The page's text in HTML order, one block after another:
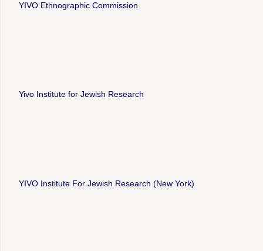
YIVO Ethnographic Commission
Yivo Institute for Jewish Research
YIVO Institute For Jewish Research (New York)